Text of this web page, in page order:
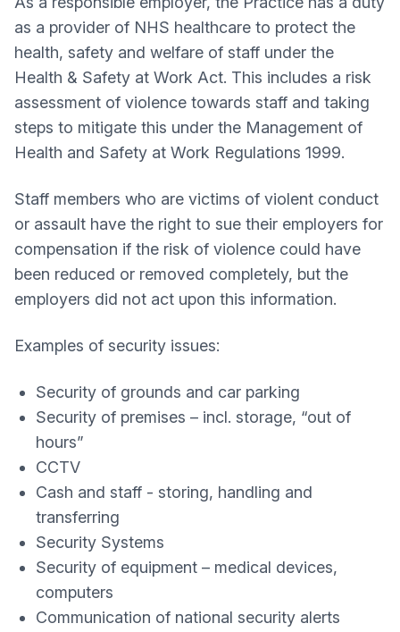
as a provider of NHS healthcare to protect the
health, safety and welfare of staff under the
Health & Safety at Work Act. This includes a risk
assessment of violence towards staff and taking
steps to mitigate this under the Management of
Health and Safety at Work Regulations 1999.
Staff members who are victims of violent conduct
or assault have the right to sue their employers for
compensation if the risk of violence could have
been reduced or removed completely, but the
employers did not act upon this information.
Examples of security issues:
Security of grounds and car parking
Security of premises – incl. storage, “out of
hours”
CCTV
Cash and staff - storing, handling and
transferring
Security Systems
Security of equipment – medical devices,
computers
Communication of national security alerts